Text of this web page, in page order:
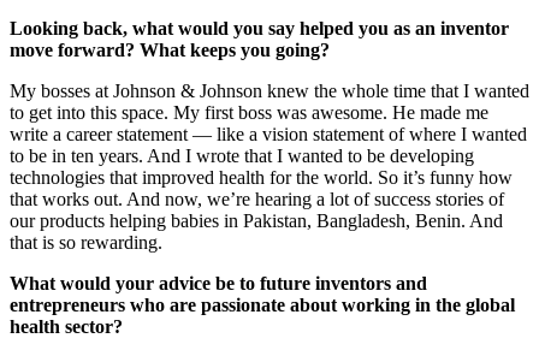
Looking back, what would you say helped you as an inventor
move forward? What keeps you going?
My bosses at Johnson & Johnson knew the whole time that I wanted
to get into this space. My first boss was awesome. He made me
write a career statement — like a vision statement of where I wanted
to be in ten years. And I wrote that I wanted to be developing
technologies that improved health for the world. So it’s funny how
that works out. And now, we’re hearing a lot of success stories of
our products helping babies in Pakistan, Bangladesh, Benin. And
that is so rewarding.
What would your advice be to future inventors and
entrepreneurs who are passionate about working in the global
health sector?